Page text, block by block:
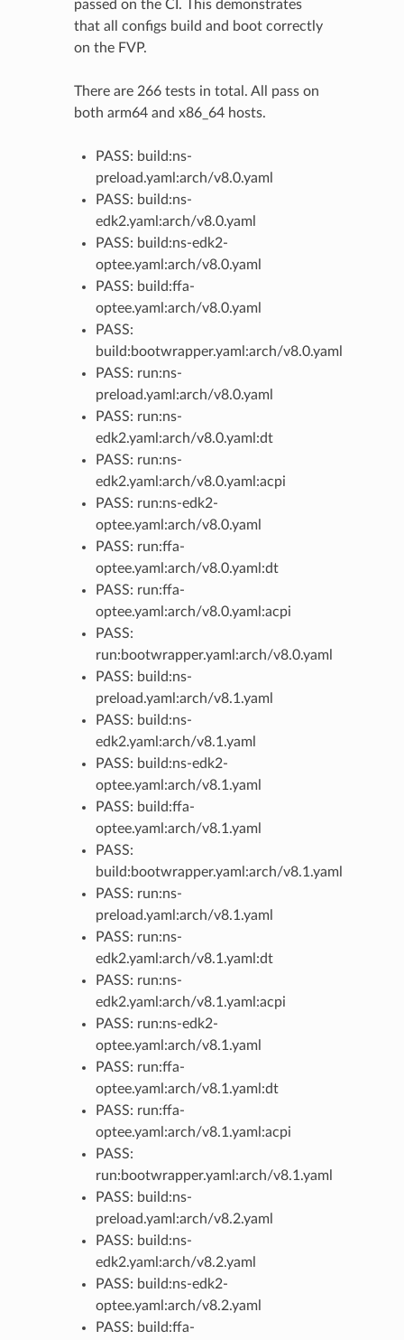
passed on the CI. This demonstrates
that all configs build and boot correctly
on the FVP.
There are 266 tests in total. All pass on
both arm64 and x86_64 hosts.
PASS: build:ns-
preload.yaml:arch/v8.0.yaml
PASS: build:ns-
edk2.yaml:arch/v8.0.yaml
PASS: build:ns-edk2-
optee.yaml:arch/v8.0.yaml
PASS: build:ffa-
optee.yaml:arch/v8.0.yaml
PASS:
build:bootwrapper.yaml:arch/v8.0.yaml
PASS: run:ns-
preload.yaml:arch/v8.0.yaml
PASS: run:ns-
edk2.yaml:arch/v8.0.yaml:dt
PASS: run:ns-
edk2.yaml:arch/v8.0.yaml:acpi
PASS: run:ns-edk2-
optee.yaml:arch/v8.0.yaml
PASS: run:ffa-
optee.yaml:arch/v8.0.yaml:dt
PASS: run:ffa-
optee.yaml:arch/v8.0.yaml:acpi
PASS:
run:bootwrapper.yaml:arch/v8.0.yaml
PASS: build:ns-
preload.yaml:arch/v8.1.yaml
PASS: build:ns-
edk2.yaml:arch/v8.1.yaml
PASS: build:ns-edk2-
optee.yaml:arch/v8.1.yaml
PASS: build:ffa-
optee.yaml:arch/v8.1.yaml
PASS:
build:bootwrapper.yaml:arch/v8.1.yaml
PASS: run:ns-
preload.yaml:arch/v8.1.yaml
PASS: run:ns-
edk2.yaml:arch/v8.1.yaml:dt
PASS: run:ns-
edk2.yaml:arch/v8.1.yaml:acpi
PASS: run:ns-edk2-
optee.yaml:arch/v8.1.yaml
PASS: run:ffa-
optee.yaml:arch/v8.1.yaml:dt
PASS: run:ffa-
optee.yaml:arch/v8.1.yaml:acpi
PASS:
run:bootwrapper.yaml:arch/v8.1.yaml
PASS: build:ns-
preload.yaml:arch/v8.2.yaml
PASS: build:ns-
edk2.yaml:arch/v8.2.yaml
PASS: build:ns-edk2-
optee.yaml:arch/v8.2.yaml
PASS: build:ffa-